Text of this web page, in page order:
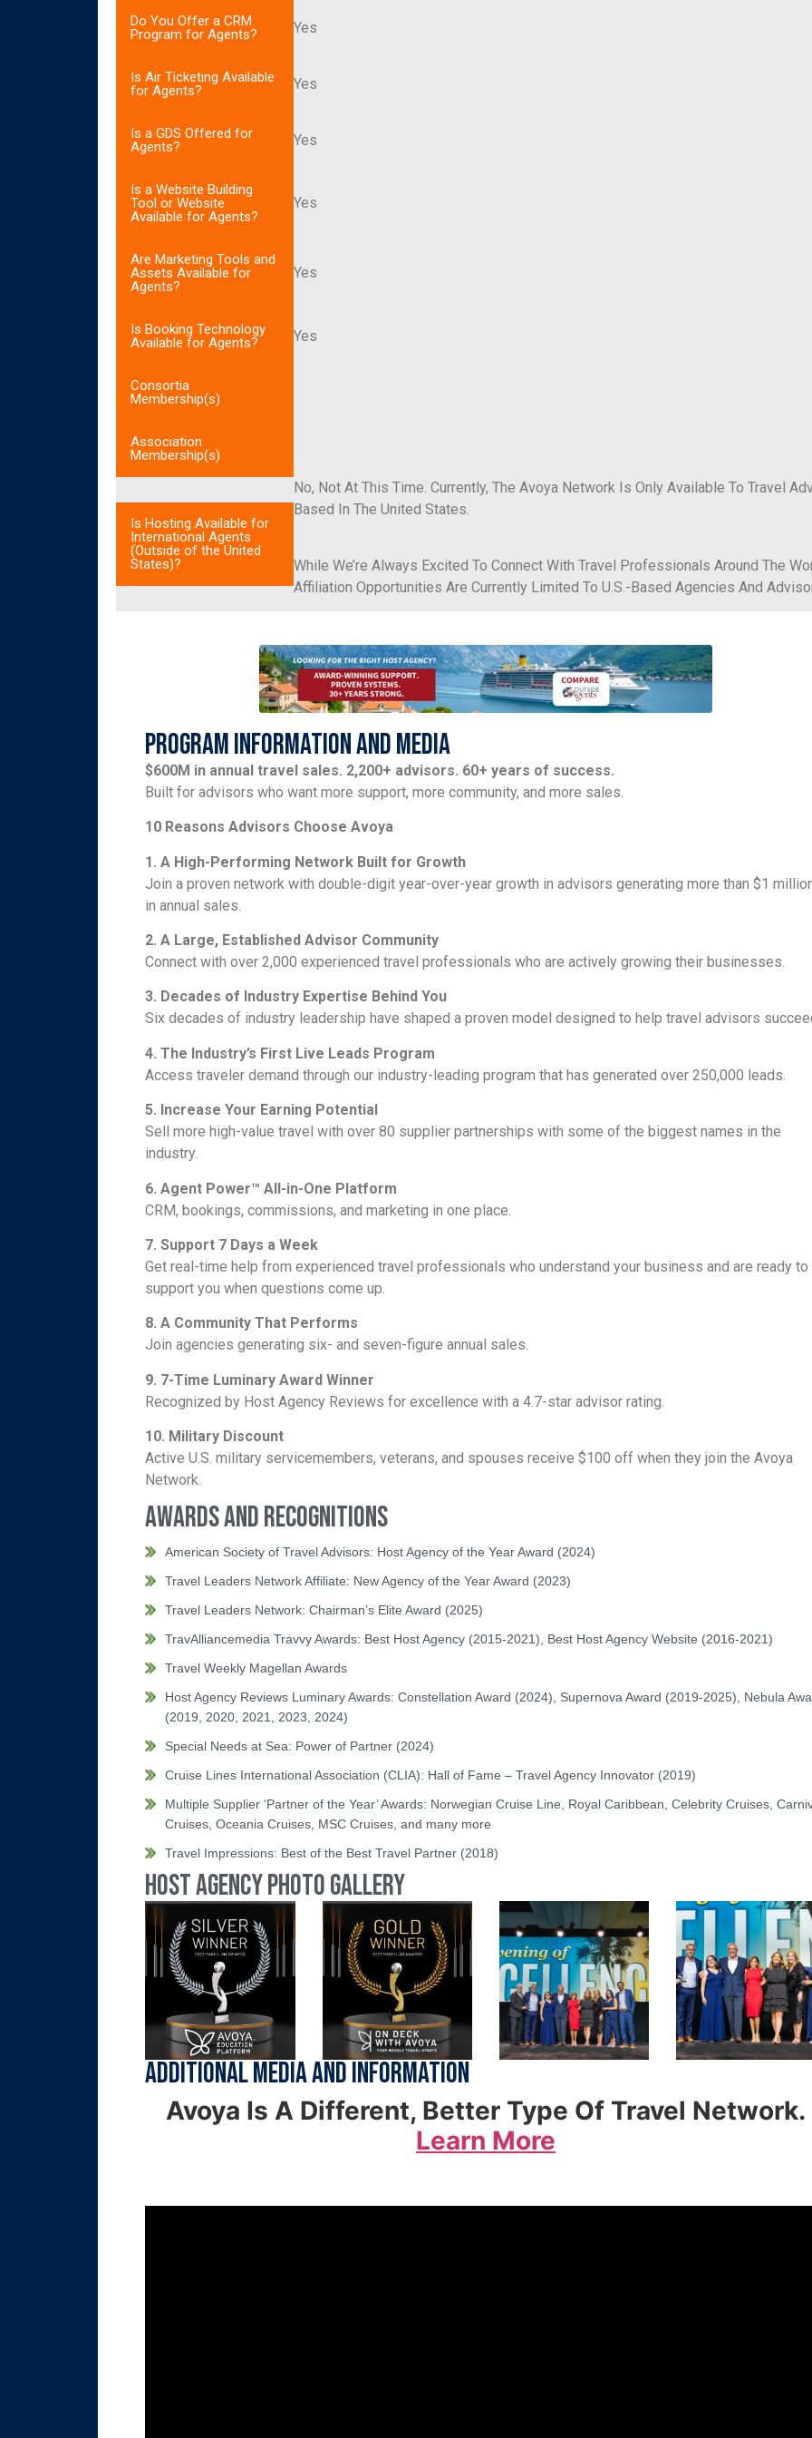
Do You Offer a CRM
Program for Agents?
Yes
Is Air Ticketing Available
for Agents?
Yes
Is a GDS Offered for
Agents?
Yes
Is a Website Building
Tool or Website
Available for Agents?
Yes
Are Marketing Tools and
Assets Available for
Agents?
Yes
Is Booking Technology
Available for Agents?
Yes
Consortia
Membership(s)
Association
Membership(s)
Is Hosting Available for
International Agents
(Outside of the United
States)?
No, Not At This Time. Currently, The Avoya Network Is Only Available To Travel
Based In The United States.
While We’re Always Excited To Connect With Travel Professionals Around The
Affiliation Opportunities Are Currently Limited To U.S.-Based Agencies And
Program Information and Media
$600M in annual travel sales. 2,200+ advisors. 60+ years of success.
Built for advisors who want more support, more community, and more sales.
10 Reasons Advisors Choose Avoya
1. A High-Performing Network Built for Growth
Join a proven network with double-digit year-over-year growth in advisors generating more than $1
in annual sales.
2. A Large, Established Advisor Community
Connect with over 2,000 experienced travel professionals who are actively growing their businesses.
3. Decades of Industry Expertise Behind You
Six decades of industry leadership have shaped a proven model designed to help travel advisors
4. The Industry’s First Live Leads Program
Access traveler demand through our industry-leading program that has generated over 250,000 leads.
5. Increase Your Earning Potential
Sell more high-value travel with over 80 supplier partnerships with some of the biggest names in the
industry.
6. Agent Power™ All-in-One Platform
CRM, bookings, commissions, and marketing in one place.
7. Support 7 Days a Week
Get real-time help from experienced travel professionals who understand your business and are ready to
support you when questions come up.
8. A Community That Performs
Join agencies generating six- and seven-figure annual sales.
9. 7-Time Luminary Award Winner
Recognized by Host Agency Reviews for excellence with a 4.7-star advisor rating.
10. Military Discount
Active U.S. military servicemembers, veterans, and spouses receive $100 off when they join the Avoya
Network.
Awards and Recognitions
American Society of Travel Advisors: Host Agency of the Year Award (2024)
Travel Leaders Network Affiliate: New Agency of the Year Award (2023)
Travel Leaders Network: Chairman’s Elite Award (2025)
TravAlliancemedia Travvy Awards: Best Host Agency (2015-2021), Best Host Agency Website (2016-2021)
Travel Weekly Magellan Awards
Host Agency Reviews Luminary Awards: Constellation Award (2024), Supernova Award (2019-2025), Nebula
(2019, 2020, 2021, 2023, 2024)
Special Needs at Sea: Power of Partner (2024)
Cruise Lines International Association (CLIA): Hall of Fame – Travel Agency Innovator (2019)
Multiple Supplier ‘Partner of the Year’ Awards: Norwegian Cruise Line, Royal Caribbean, Celebrity Cruises,
Cruises, Oceania Cruises, MSC Cruises, and many more
Travel Impressions: Best of the Best Travel Partner (2018)
Host Agency Photo Gallery
Additional Media and Information
Avoya Is A Different, Better Type Of Travel Network.
Learn More